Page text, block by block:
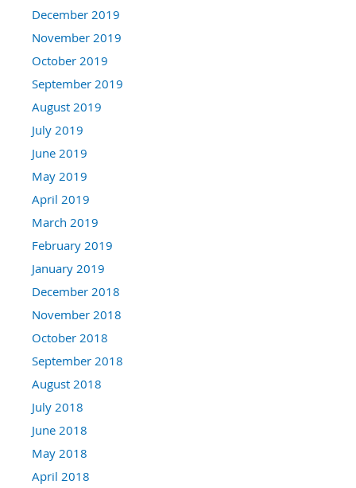
December 2019
November 2019
October 2019
September 2019
August 2019
July 2019
June 2019
May 2019
April 2019
March 2019
February 2019
January 2019
December 2018
November 2018
October 2018
September 2018
August 2018
July 2018
June 2018
May 2018
April 2018